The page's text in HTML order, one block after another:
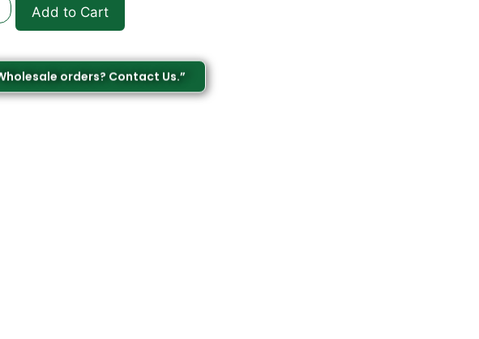
Add to Cart
orders? Contact Us.”